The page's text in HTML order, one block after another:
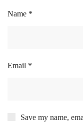
Name *
Email *
Save my name,